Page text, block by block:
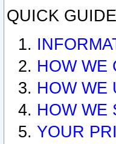
QUICK
HOW WE
HOW WE
HOW WE
YOUR